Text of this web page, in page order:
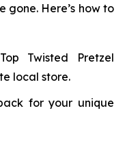
Here’s how to
Twisted Pretzel
local store.
for your unique